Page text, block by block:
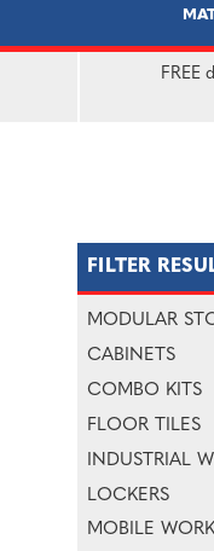
FREE
FILTER
MODULAR
CABINETS
COMBO KITS
FLOOR TILES
INDUSTRIAL
LOCKERS
MOBILE